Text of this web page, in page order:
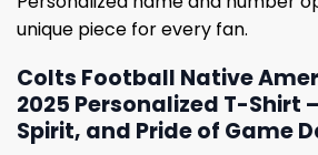
unique piece for every fan.
Colts Football Native
2025 Personalized T-Shirt
Spirit, and Pride of Game